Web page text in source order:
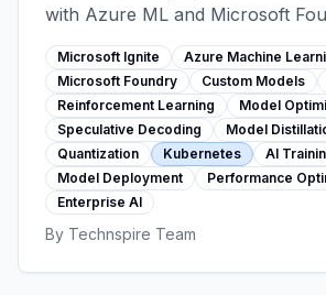
with Azure ML and Microsoft
fine-tuning to reinforcement
performance optimization with
decoding, distillation, and
deployment delivering
Microsoft Ignite
Azure Machine
Microsoft Foundry
Custom Models
Reinforcement Learning
Model
Speculative Decoding
Model
Quantization
Kubernetes
AI
Model Deployment
Performance
Enterprise AI
By Technspire Team